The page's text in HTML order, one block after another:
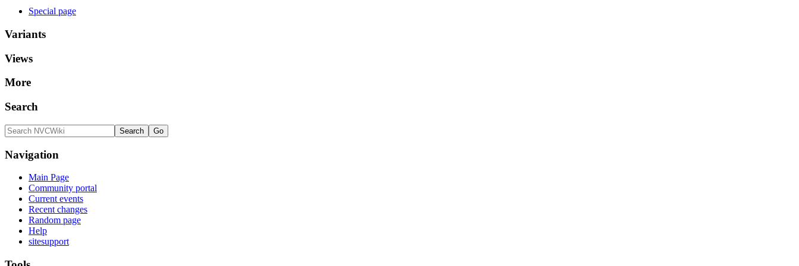
Special page
Variants
Views
More
Search
Navigation
Main Page
Community portal
Current events
Recent changes
Random page
Help
sitesupport